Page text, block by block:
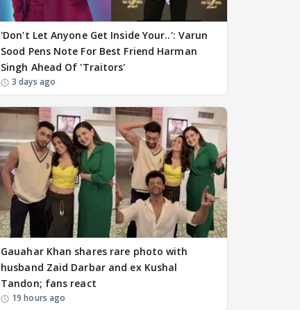
'Don't Let Anyone Get Inside Your..': Varun
Sood Pens Note For Best Friend Harman
Singh Ahead Of 'Traitors'
3 days ago
Gauahar Khan shares rare photo with
husband Zaid Darbar and ex Kushal
Tandon; fans react
19 hours ago